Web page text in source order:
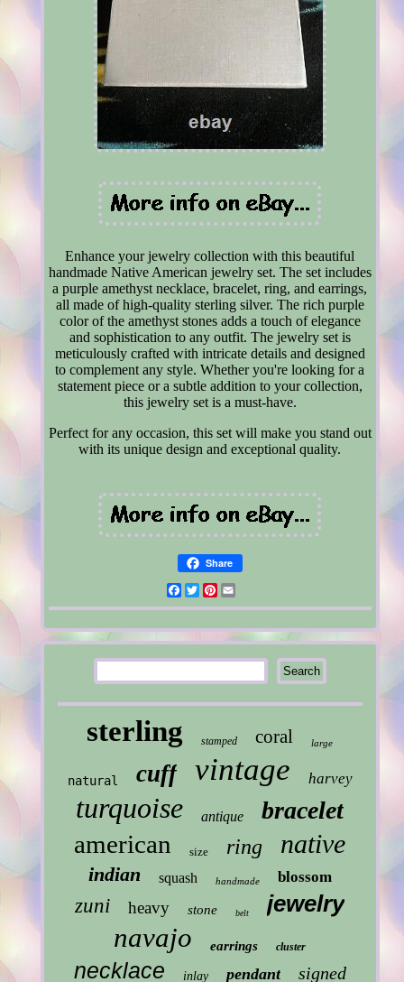
Enhance your jewelry collection with this beautiful
handmade Native American jewelry set. The set includes
a purple amethyst necklace, bracelet, ring, and earrings,
all made of high-quality sterling silver. The rich purple
color of the amethyst stones adds a touch of elegance
and sophistication to any outfit. The jewelry set is
meticulously crafted with intricate details and designed
to complement any style. Whether you're looking for a
statement piece or a subtle addition to your collection,
this jewelry set is a must-have.
Perfect for any occasion, this set will make you stand out
with its unique design and exceptional quality.
Share
Facebook
TwitterPinterest
sterling stamped coral large
natural cuff vintage harvey
turquoise antique bracelet
american size ring native
indian squash handmade blossom
zuni heavy stone belt jewelry
navajo earrings cluster
necklace inlay pendant signed